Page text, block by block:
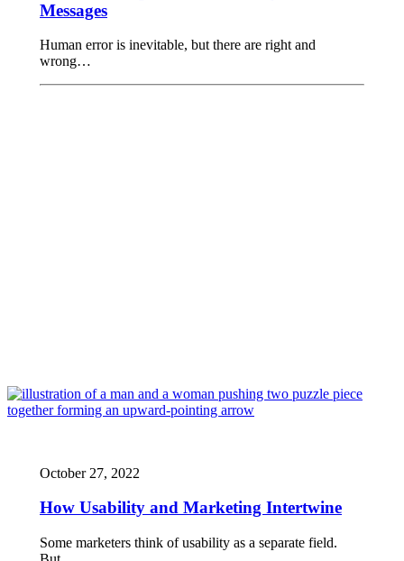
Messages
Human error is inevitable, but there are right and
wrong…
October 27, 2022
How Usability and Marketing Intertwine
Some marketers think of usability as a separate field.